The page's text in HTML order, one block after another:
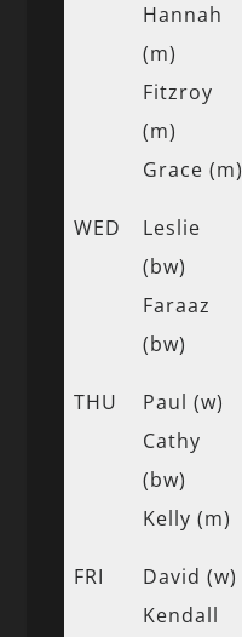
Hannah
(m)
Fitzroy
(m)
Grace (m)
WED
Leslie
(bw)
Faraaz
(bw)
THU
Paul (w)
Cathy
(bw)
Kelly (m)
FRI
David (w)
Kendall